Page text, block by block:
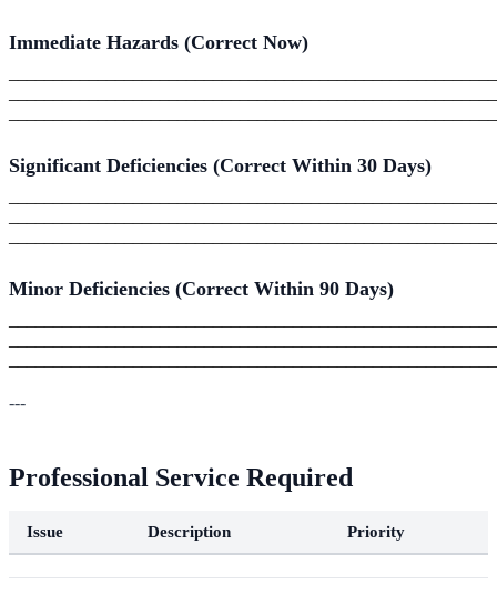
Immediate Hazards (Correct Now)
Significant Deficiencies (Correct Within 30 Days)
Minor Deficiencies (Correct Within 90 Days)
---
Professional Service Required
Issue Description Priority